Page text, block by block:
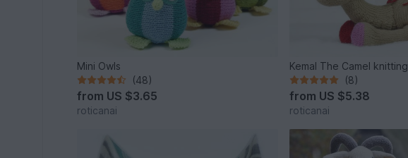
Mini Owls
(48)
from US $3.65
roticanai
Kemal The Camel
(8)
from US $5.38
roticanai